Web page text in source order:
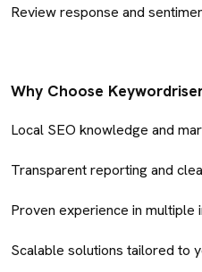
Review response and
Why Choose
Local SEO knowledge and
Transparent reporting and
Proven experience in multiple
Scalable solutions tailored to